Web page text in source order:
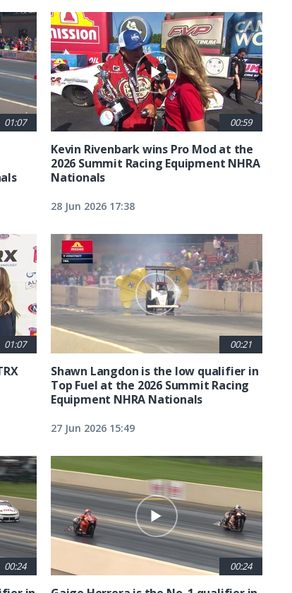
01:07 00:59
Kevin Rivenbark wins Pro Mod at the
2026 Summit Racing Equipment NHRA
Nationals
28 Jun 2026 17:38
01:07 00:21
Shawn Langdon is the low qualifier in
Top Fuel at the 2026 Summit Racing
Equipment NHRA Nationals
27 Jun 2026 15:49
00:24 00:24